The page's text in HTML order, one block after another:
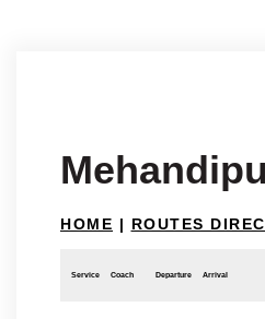
HOME | ROUTES
Service Coach Departure Arrival